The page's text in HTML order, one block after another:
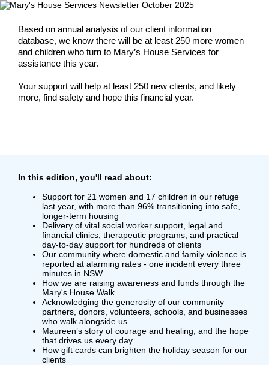
Based on annual analysis of our client information
database, we know there will be at least 250 more women
and children who turn to Mary’s House Services for
assistance this year.
Your support will help at least 250 new clients, and likely
more, find safety and hope this financial year.
In this edition, you'll read about:
Support for 21 women and 17 children in our refuge
last year, with more than 96% transitioning into safe,
longer-term housing
Delivery of vital social worker support, legal and
financial clinics, therapeutic programs, and practical
day-to-day support for hundreds of clients
Our community where domestic and family violence is
reported at alarming rates - one incident every three
minutes in NSW
How we are raising awareness and funds through the
Mary's House Walk
Acknowledging the generosity of our community
partners, donors, volunteers, schools, and businesses
who walk alongside us
Maureen’s story of courage and healing, and the hope
that drives us every day
How gift cards can brighten the holiday season for our
clients